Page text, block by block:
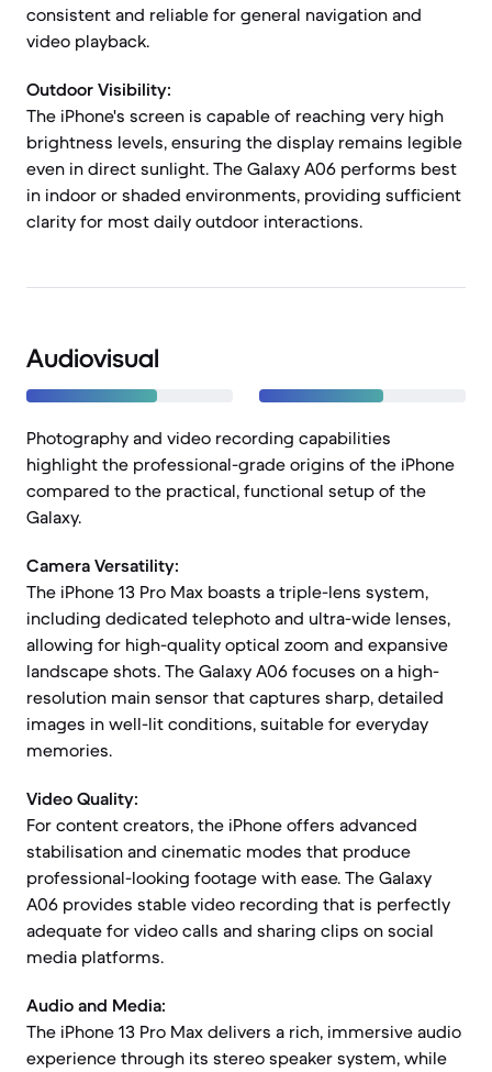
consistent and reliable for general navigation and
video playback.
Outdoor Visibility:
The iPhone's screen is capable of reaching very high
brightness levels, ensuring the display remains legible
even in direct sunlight. The Galaxy A06 performs best
in indoor or shaded environments, providing sufficient
clarity for most daily outdoor interactions.
Audiovisual
Photography and video recording capabilities
highlight the professional-grade origins of the iPhone
compared to the practical, functional setup of the
Galaxy.
Camera Versatility:
The iPhone 13 Pro Max boasts a triple-lens system,
including dedicated telephoto and ultra-wide lenses,
allowing for high-quality optical zoom and expansive
landscape shots. The Galaxy A06 focuses on a high-
resolution main sensor that captures sharp, detailed
images in well-lit conditions, suitable for everyday
memories.
Video Quality:
For content creators, the iPhone offers advanced
stabilisation and cinematic modes that produce
professional-looking footage with ease. The Galaxy
A06 provides stable video recording that is perfectly
adequate for video calls and sharing clips on social
media platforms.
Audio and Media:
The iPhone 13 Pro Max delivers a rich, immersive audio
experience through its stereo speaker system, while